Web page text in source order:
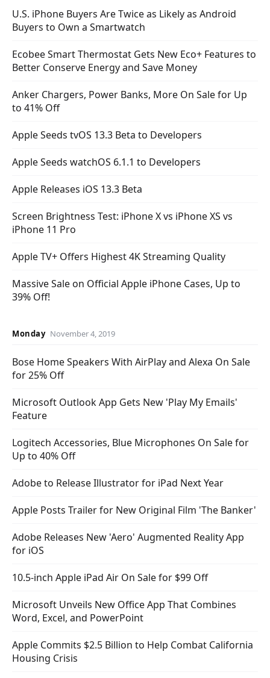
U.S. iPhone Buyers Are Twice as Likely as Android
Buyers to Own a Smartwatch
Ecobee Smart Thermostat Gets New Eco+ Features to
Better Conserve Energy and Save Money
Anker Chargers, Power Banks, More On Sale for Up
to 41% Off
Apple Seeds tvOS 13.3 Beta to Developers
Apple Seeds watchOS 6.1.1 to Developers
Apple Releases iOS 13.3 Beta
Screen Brightness Test: iPhone X vs iPhone XS vs
iPhone 11 Pro
Apple TV+ Offers Highest 4K Streaming Quality
Massive Sale on Official Apple iPhone Cases, Up to
39% Off!
Monday November 4, 2019
Bose Home Speakers With AirPlay and Alexa On Sale
for 25% Off
Microsoft Outlook App Gets New 'Play My Emails'
Feature
Logitech Accessories, Blue Microphones On Sale for
Up to 40% Off
Adobe to Release Illustrator for iPad Next Year
Apple Posts Trailer for New Original Film 'The Banker'
Adobe Releases New 'Aero' Augmented Reality App
for iOS
10.5-inch Apple iPad Air On Sale for $99 Off
Microsoft Unveils New Office App That Combines
Word, Excel, and PowerPoint
Apple Commits $2.5 Billion to Help Combat California
Housing Crisis